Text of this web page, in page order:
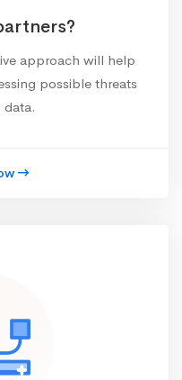
approach will help
possible threats
data.